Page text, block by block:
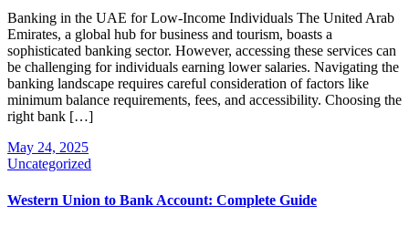
Banking in the UAE for Low-Income Individuals The United Arab
Emirates, a global hub for business and tourism, boasts a
sophisticated banking sector. However, accessing these services can
be challenging for individuals earning lower salaries. Navigating the
banking landscape requires careful consideration of factors like
minimum balance requirements, fees, and accessibility. Choosing the
right bank […]
May 24, 2025
Uncategorized
Western Union to Bank Account: Complete Guide